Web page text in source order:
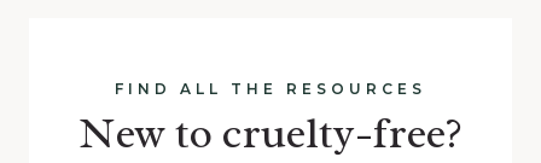
FIND ALL THE RESOURCES
New to cruelty-free?